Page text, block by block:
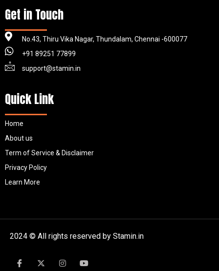
Get in Touch
No.43, Thiru Vika Nagar, Thundalam, Chennai -600077
+91 89251 77899
support@stamin.in
Quick Link
Home
About us
Term of Service & Disclaimer
Privacy Policy
Learn More
2024 © All rights reserved by Stamin.in